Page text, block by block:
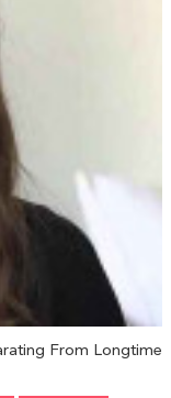
From Longtime